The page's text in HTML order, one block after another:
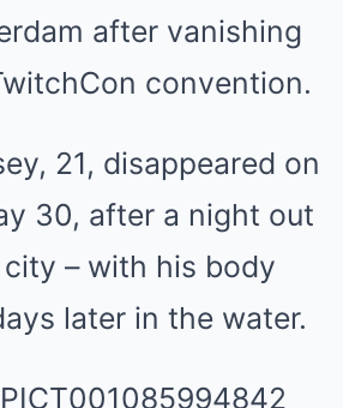
after vanishing
convention.
21, disappeared on
30, after a night out
– with his body
later in the water.